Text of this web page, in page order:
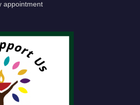
appointment